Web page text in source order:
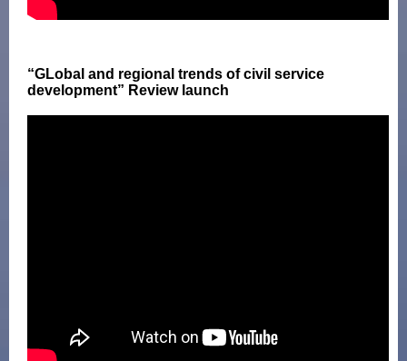
“GLobal and regional trends of civil service
development” Review launch